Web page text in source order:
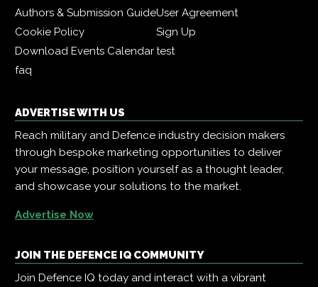
Authors & Submission GuideUser Agreement
Cookie Policy
Sign Up
Download Events Calendartest
faq
ADVERTISE WITH US
Reach military and Defence industry decision makers
through bespoke marketing opportunities to deliver
your message, position yourself as a thought leader,
and showcase your solutions to the market.
Advertise Now
JOIN THE DEFENCE IQ COMMUNITY
Join Defence IQ today and interact with a vibrant